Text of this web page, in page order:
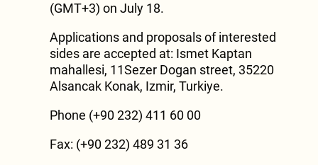
(GMT+3) on July 18.
Applications and proposals of interested
sides are accepted at: Ismet Kaptan
mahallesi, 11Sezer Dogan street, 35220
Alsancak Konak, Izmir, Turkiye.
Phone (+90 232) 411 60 00
Fax: (+90 232) 489 31 36